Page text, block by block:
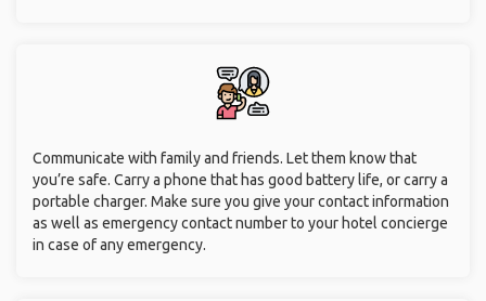
Communicate with family and friends. Let them know that
you’re safe. Carry a phone that has good battery life, or carry a
portable charger. Make sure you give your contact information
as well as emergency contact number to your hotel concierge
in case of any emergency.